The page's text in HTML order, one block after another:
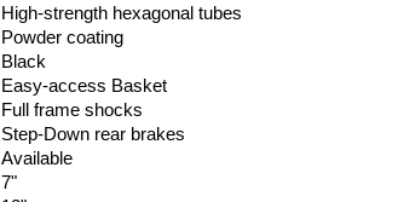
High-strength hexagonal tubes
Powder coating
Black
Easy-access Basket
Full frame shocks
Step-Down rear brakes
Available
7"